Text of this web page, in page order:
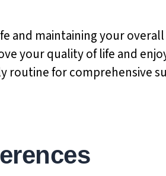
and maintaining your
your quality of life and
routine for comprehensive